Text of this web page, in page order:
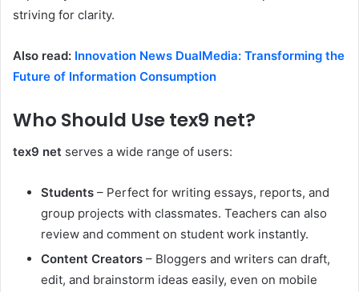
striving for clarity.
Also read: Innovation News DualMedia: Transforming the
Future of Information Consumption
Who Should Use tex9 net?
tex9 net serves a wide range of users:
Students – Perfect for writing essays, reports, and
group projects with classmates. Teachers can also
review and comment on student work instantly.
Content Creators – Bloggers and writers can draft,
edit, and brainstorm ideas easily, even on mobile